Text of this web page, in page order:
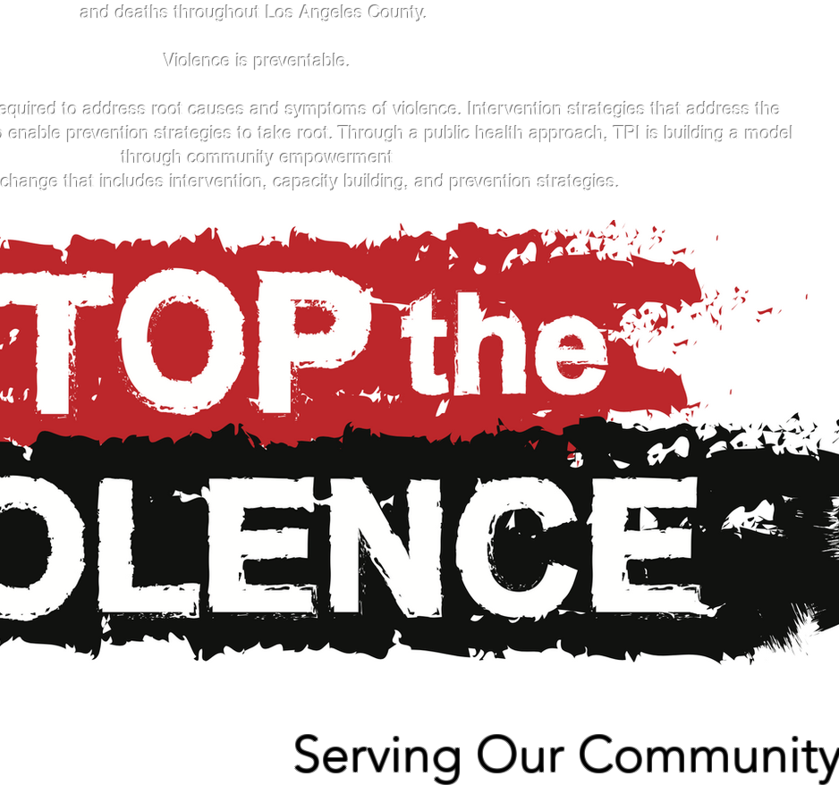
and deaths throughout Los Angeles County.
Violence is preventable.
to address root causes and symptoms of violence. Intervention strategies that address the
prevention strategies to take root. Through a public health approach, TPI is building a model
through community empowerment
that includes intervention, capacity building, and prevention strategies.
Read More
Serving Our